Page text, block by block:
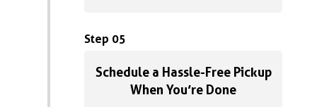
Step 05
Schedule a Hassle-Free Pickup
When You’re Done